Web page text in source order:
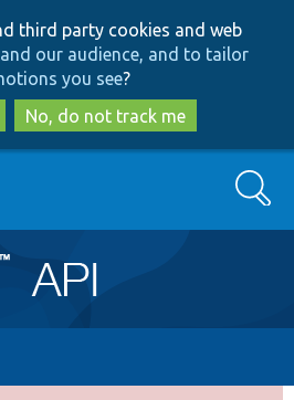
to
main
content
to
search
third party cookies and web
our audience, and to tailor
you see?
No, do not track me
Search